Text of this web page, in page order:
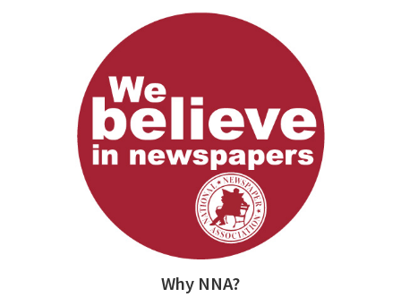
Why NNA?